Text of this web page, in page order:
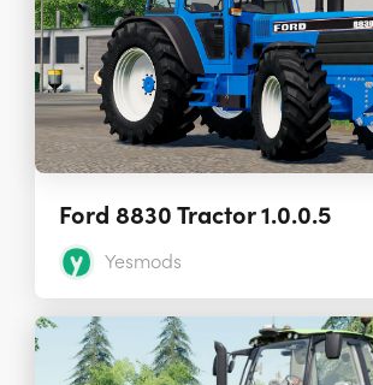
Ford 8830 Tractor 1.0.0.5
Yesmods